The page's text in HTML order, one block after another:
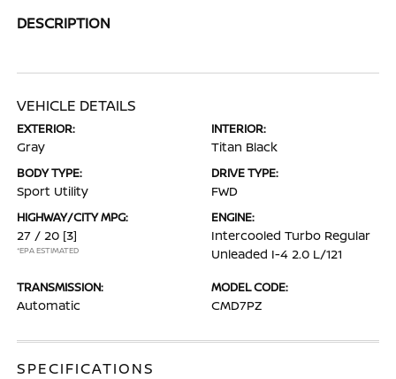
DESCRIPTION
VEHICLE DETAILS
EXTERIOR:
Gray
INTERIOR:
Titan Black
BODY TYPE:
Sport Utility
DRIVE TYPE:
FWD
HIGHWAY/CITY MPG:
27 / 20 [3]
*EPA ESTIMATED
ENGINE:
Intercooled Turbo Regular
Unleaded I-4 2.0 L/121
TRANSMISSION:
Automatic
MODEL CODE:
CMD7PZ
SPECIFICATIONS